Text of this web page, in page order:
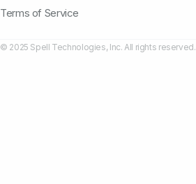
Terms of Service
© 2025 Spell Technologies, Inc. All rights reserved.